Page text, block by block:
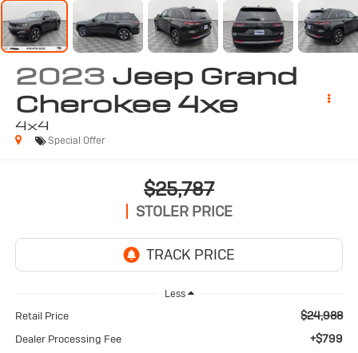
2023 Jeep Grand
Cherokee 4xe
4x4
Special Offer
$25,787
STOLER PRICE
Less
Retail Price $24,988
Dealer Processing Fee +$799